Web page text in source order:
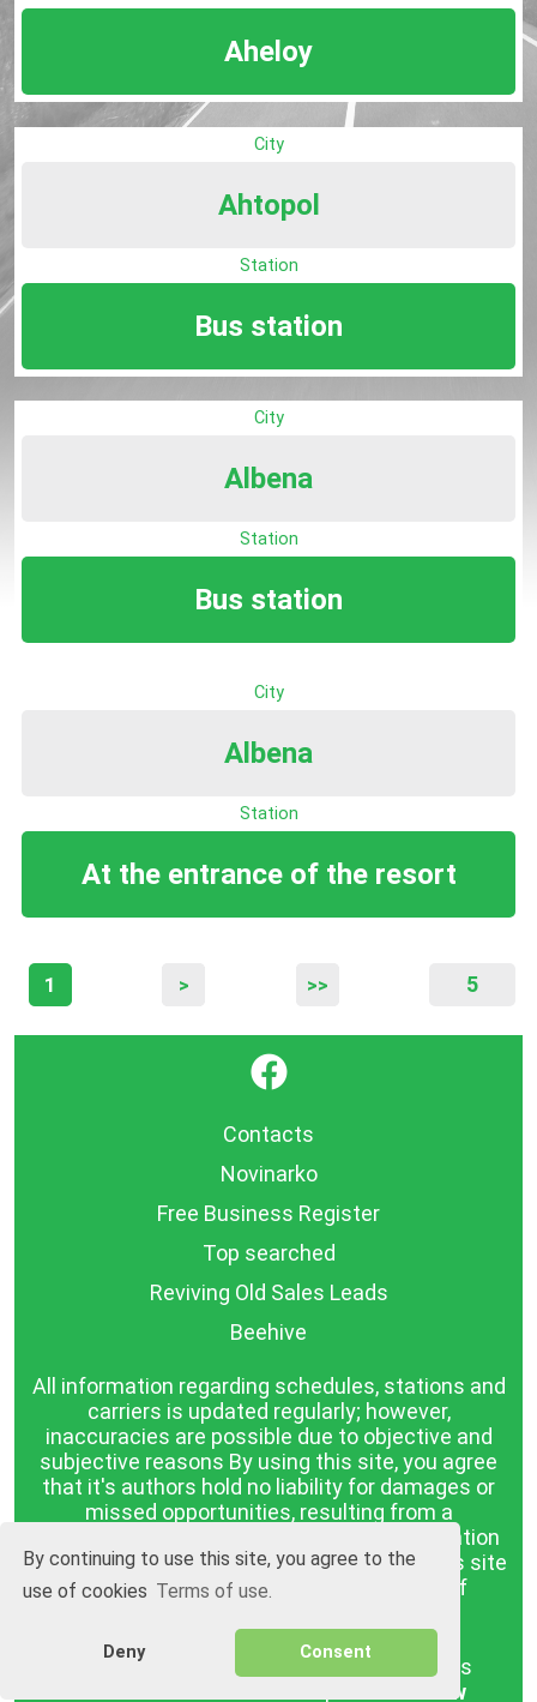
By continuing to use this site, you agree to the
use of cookies Terms of use.
Deny Consent
Aheloy
City
Ahtopol
Station
Bus station
City
Albena
Station
Bus station
City
Albena
Station
At the entrance of the resort
1 > >> 5
}
Contacts
Novinarko
Free Business Register
Top searched
Reviving Old Sales Leads
Beehive
All information regarding schedules, stations and
carriers is updated regularly; however,
inaccuracies are possible due to objective and
subjective reasons By using this site, you agree
that it's authors hold no liability for damages or
missed opportunities, resulting from a
discrepancy between the published information
and reality. The information published on this site
is presented as it is, with no guarantee of
BGrazpisanie.com © 2008 - 2026, All rights
Wollow